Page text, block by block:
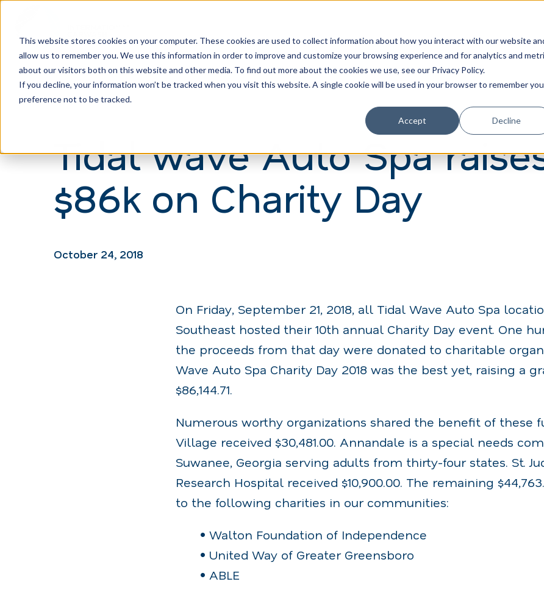
This website stores cookies on your computer. These cookies are used to collect information about how you interact with our website
allow us to remember you. We use this information in order to improve and customize your browsing experience and for analytics and
about our visitors both on this website and other media. To find out more about the cookies we use, see our Privacy Policy.
If you decline, your information won’t be tracked when you visit this website. A single cookie will be used in your browser to remember
preference not to be tracked.
Accept Decline
H
o
m
a
Learn Train
Tidal wave Auto Spa
$86k on Charity Day
October 24, 2018
On Friday, September 21, 2018, all Tidal Wave Auto Spa
Southeast hosted their 10th annual Charity Day event. One
the proceeds from that day were donated to charitable
Wave Auto Spa Charity Day 2018 was the best yet, raising a
$86,144.71.
Numerous worthy organizations shared the benefit of these
Village received $30,481.00. Annandale is a special needs
Suwanee, Georgia serving adults from thirty-four states. St.
Research Hospital received $10,900.00. The remaining
to the following charities in our communities:
• Walton Foundation of Independence
• United Way of Greater Greensboro
• ABLE